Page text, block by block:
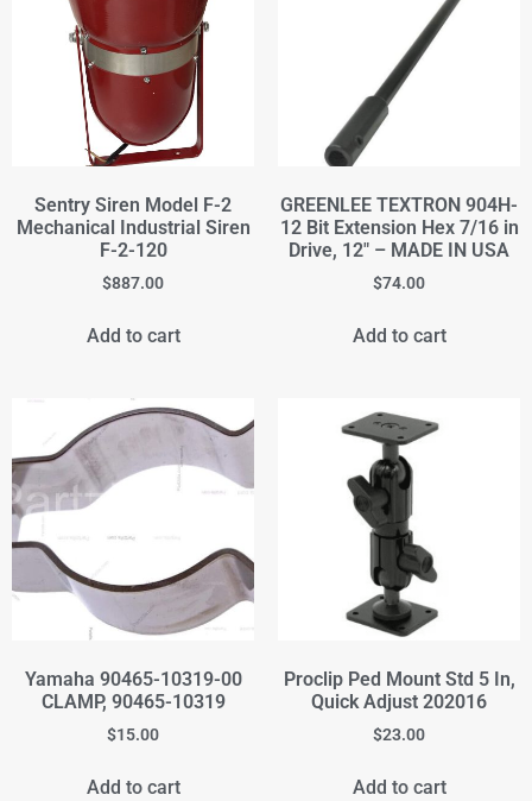
Sentry Siren Model F-2
Mechanical Industrial Siren
F-2-120
$887.00
Add to cart
GREENLEE TEXTRON 904H-
12 Bit Extension Hex 7/16 in
Drive, 12" – MADE IN USA
$74.00
Add to cart
Yamaha 90465-10319-00
CLAMP, 90465-10319
$15.00
Add to cart
Proclip Ped Mount Std 5 In,
Quick Adjust 202016
$23.00
Add to cart